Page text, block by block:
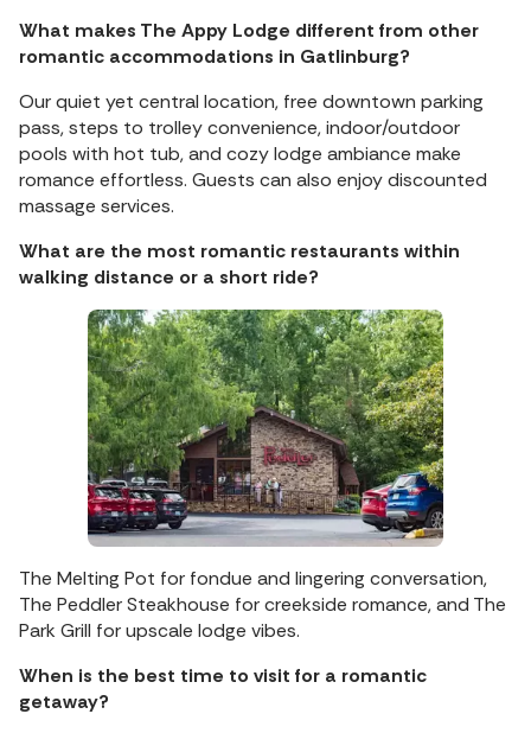
What makes The Appy Lodge different from other
romantic accommodations in Gatlinburg?
Our quiet yet central location, free downtown parking
pass, steps to trolley convenience, indoor/outdoor
pools with hot tub, and cozy lodge ambiance make
romance effortless. Guests can also enjoy discounted
massage services.
What are the most romantic restaurants within
walking distance or a short ride?
The Melting Pot for fondue and lingering conversation,
The Peddler Steakhouse for creekside romance, and The
Park Grill for upscale lodge vibes.
When is the best time to visit for a romantic
getaway?